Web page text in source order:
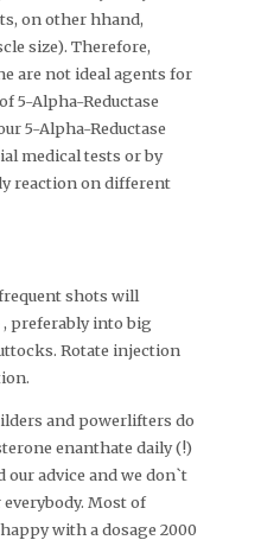
on other hhand,
size). Therefore,
are not ideal agents for
5-Alpha-Reductase
5-Alpha-Reductase
medical tests or by
reaction on different
shots will
preferably into big
Rotate injection
and powerlifters do
enanthate daily (!)
our advice and we don`t
Most of
with a dosage 2000